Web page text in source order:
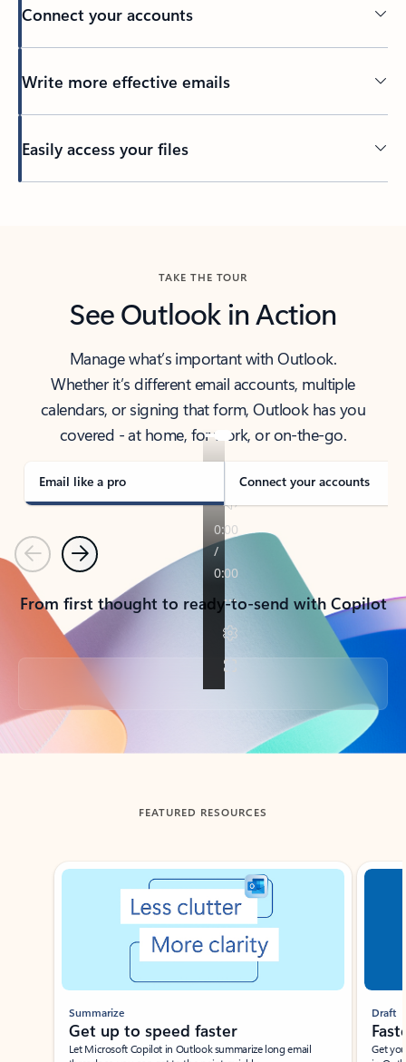
Connect your accounts
Write more effective emails
Easily access your files
TAKE THE TOUR
See Outlook in Action
Manage what’s important with Outlook.
Whether it’s different email accounts, multiple
calendars, or signing that form, Outlook has you
covered - at home, for work, or on-the-go.
Email like a pro Connect your accounts
PreviousNext
From first thought to ready-to-send with Copilot
Back to tabs
FEATURED RESOURCES
Showing slide 1 of 3
Summarize
Get up to speed faster ​
Let Microsoft Copilot in Outlook summarize long email
Draft
Get